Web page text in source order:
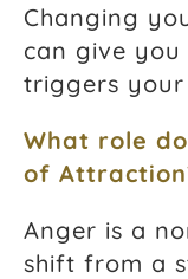
Changing
can give
triggers your
What role
of Attraction
Anger is a
shift from a